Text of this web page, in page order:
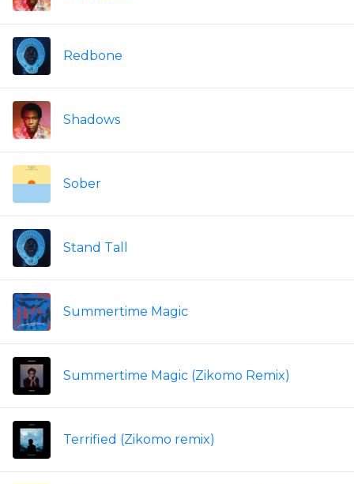
Redbone
Shadows
Sober
Stand Tall
Summertime Magic
Summertime Magic (Zikomo Remix)
Terrified (Zikomo remix)